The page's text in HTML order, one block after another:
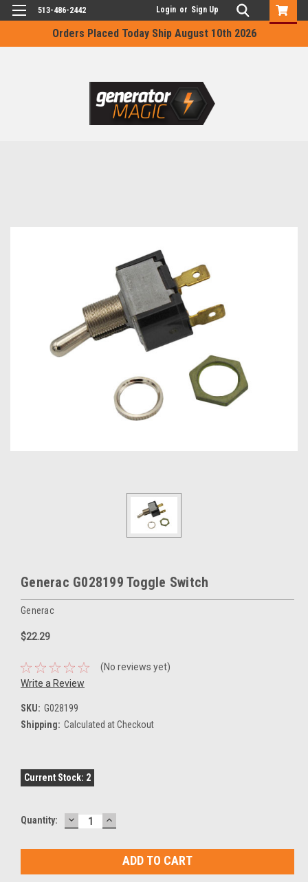
Orders Placed Today Ship August 10th 2026
513-486-2442 Login or Sign Up
Generac G028199 Toggle Switch
Generac
$22.29
(No reviews yet)
Write a Review
SKU: G028199
Shipping: Calculated at Checkout
Current Stock: 2
Quantity: DECREASE
QUANTITY:
INCREASE
QUANTITY: